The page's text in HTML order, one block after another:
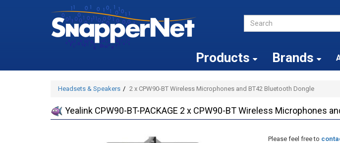
Products Brands
Headsets & Speakers 2 x CPW90-BT Wireless Microphones and BT42 Bluetooth Dongle
Yealink CPW90-BT-PACKAGE 2 x CPW90-BT Wireless Microphones
Please feel free to